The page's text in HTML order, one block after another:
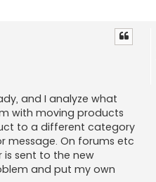
and I analyze what
with moving products
to a different category
message. On forums etc
sent to the new
and put my own